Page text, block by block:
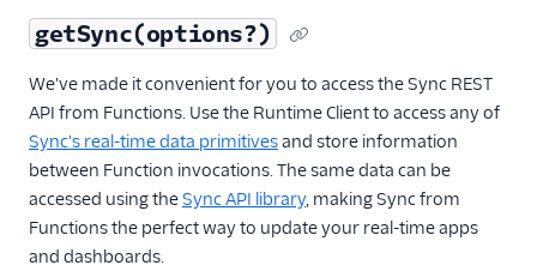
getSync(options?)
We've made it convenient for you to access the Sync REST
API from Functions. Use the Runtime Client to access any of
Sync's real-time data primitivesand store information
between Function invocations. The same data can be
accessed using theSync API library, making Sync from
Functions the perfect way to update your real-time apps
and dashboards.